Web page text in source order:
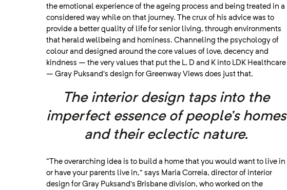
the emotional experience of the ageing process and being treated in a
considered way while on that journey. The crux of his advice was to
provide a better quality of life for senior living, through environments
that herald wellbeing and hominess. Channeling the psychology of
colour and designed around the core values of love, decency and
kindness – the very values that put the L, D and K into LDK Healthcare
– Gray Puksand’s design for Greenway Views does just that.
The interior design taps into the
imperfect essence of people’s homes
and their eclectic nature.
“The overarching idea is to build a home that you would want to live in
or have your parents live in,” says Maria Correia, director of interior
design for Gray Puksand’s Brisbane division, who worked on the